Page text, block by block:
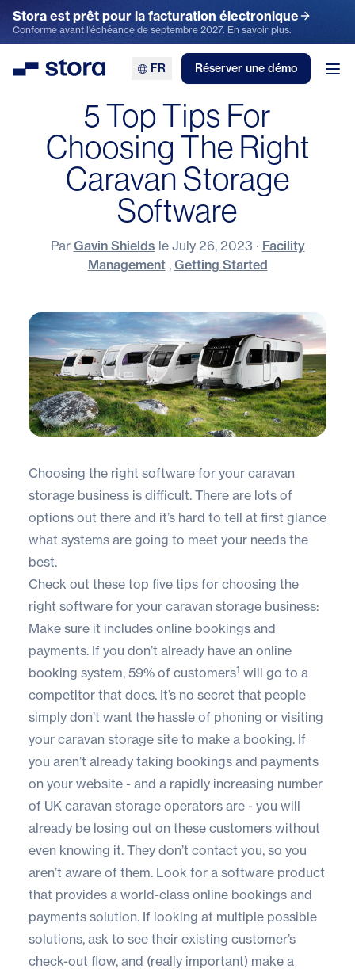
Stora est prêt pour la facturation électronique
Conforme avant l'échéance de septembre 2027. En savoir plus.
Stora FR Réserver une démo
5 Top Tips For
Choosing The Right
Caravan Storage
Software
Par Gavin Shields le July 26, 2023 · Facility
Management , Getting Started
Choosing the right software for your caravan
storage business is difficult. There are lots of
options out there and it’s hard to tell at first glance
what systems are going to meet your needs the
best.
Check out these top five tips for choosing the
right software for your caravan storage business:
Make sure it includes online bookings and
payments. If you don’t already have an online
booking system, 59% of customers1 will go to a
competitor that does. It’s no secret that people
simply don’t want the hassle of phoning or visiting
your caravan storage site to make a booking. If
you aren’t already taking bookings and payments
on your website - and a rapidly increasing number
of UK caravan storage operators are - you will
already be losing out on these customers without
even knowing it. They don’t contact you, so you
aren’t aware of them. Look for a software product
that provides a world-class online bookings and
payments solution. If looking at multiple possible
solutions, ask to see their existing customer’s
check-out flow, and (really important) make a